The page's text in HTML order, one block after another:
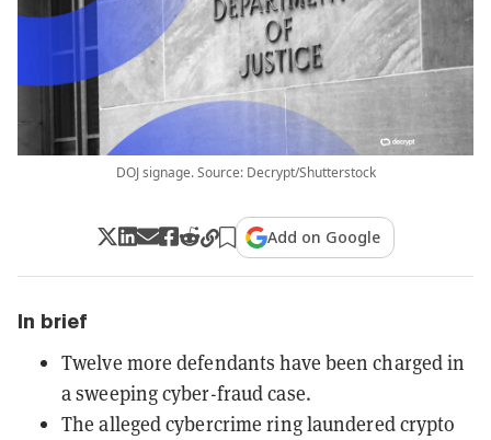
DOJ signage. Source: Decrypt/Shutterstock
Add on Google
In brief
Twelve more defendants have been charged in
a sweeping cyber-fraud case.
The alleged cybercrime ring laundered crypto